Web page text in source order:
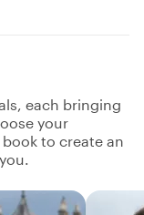
each bringing
your
to create an